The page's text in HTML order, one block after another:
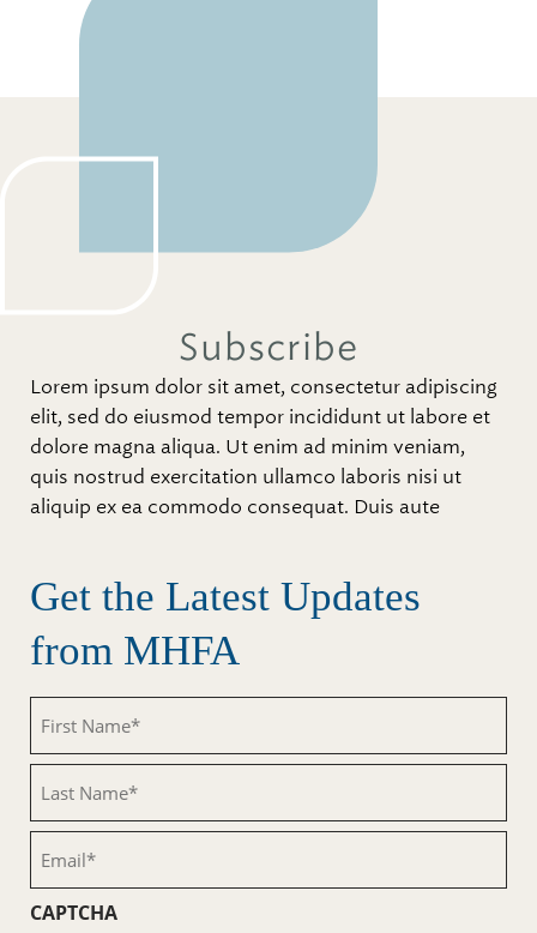
Subscribe
Lorem ipsum dolor sit amet, consectetur adipiscing
elit, sed do eiusmod tempor incididunt ut labore et
dolore magna aliqua. Ut enim ad minim veniam,
quis nostrud exercitation ullamco laboris nisi ut
aliquip ex ea commodo consequat. Duis aute
Get the Latest Updates
from MHFA
Name
(Required)
Name
(Required)
CAPTCHA